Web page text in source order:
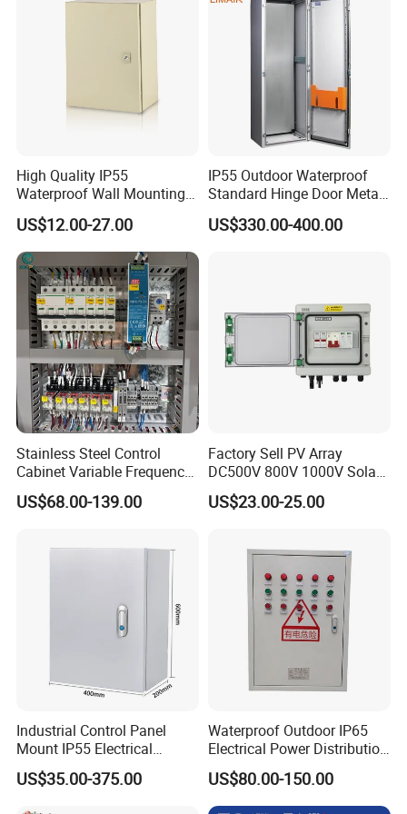
Why Choose us
1. Strong Productivity
* Professional metal works manufacture
With advanced production lines and professional equipments
Box
High Quality IP55
Waterproof Wall Mounting
Distribution Panel Box
Factory Price
US$12.00-27.00
IP55 Outdoor Waterproof
Standard Hinge Door Metal
Panel Boards Electrical
Control Cabinet
US$330.00-400.00
Stainless Steel Control
Cabinet Variable Frequency
Control Switchboard for
Factory
US$68.00-139.00
Factory Sell PV Array
DC500V 800V 1000V Solar
PV Combiner Box
US$23.00-25.00
Industrial Control Panel
Mount IP55 Electrical
Junction Box Kit
US$35.00-375.00
Waterproof Outdoor IP65
Electrical Power Distribution
Box for Shopping Mall
US$80.00-150.00